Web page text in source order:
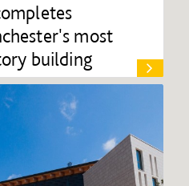
most
building